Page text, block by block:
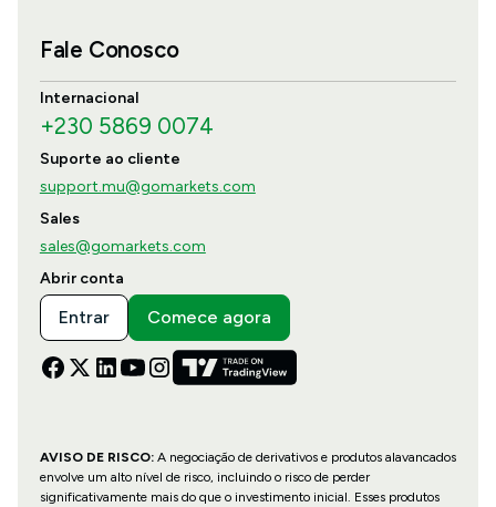
Fale Conosco
Internacional
+230 5869 0074
Suporte ao cliente
support.mu@gomarkets.com
Sales
sales@gomarkets.com
Abrir conta
Entrar Comece agora
AVISO DE RISCO:A negociação de derivativos e produtos alavancados
envolve um alto nível de risco, incluindo o risco de perder
significativamente mais do que o investimento inicial. Esses produtos